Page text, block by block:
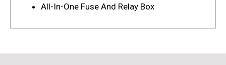
All-In-One Fuse And Relay Box